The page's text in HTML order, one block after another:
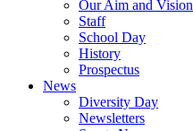
Our Aim and Vision
Staff
School Day
History
Prospectus
News
Diversity Day
Newsletters